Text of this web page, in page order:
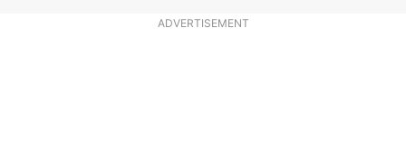
ADVERTISEMENT